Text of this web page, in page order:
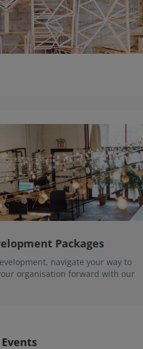
Packages
navigate your way to
organisation forward with our